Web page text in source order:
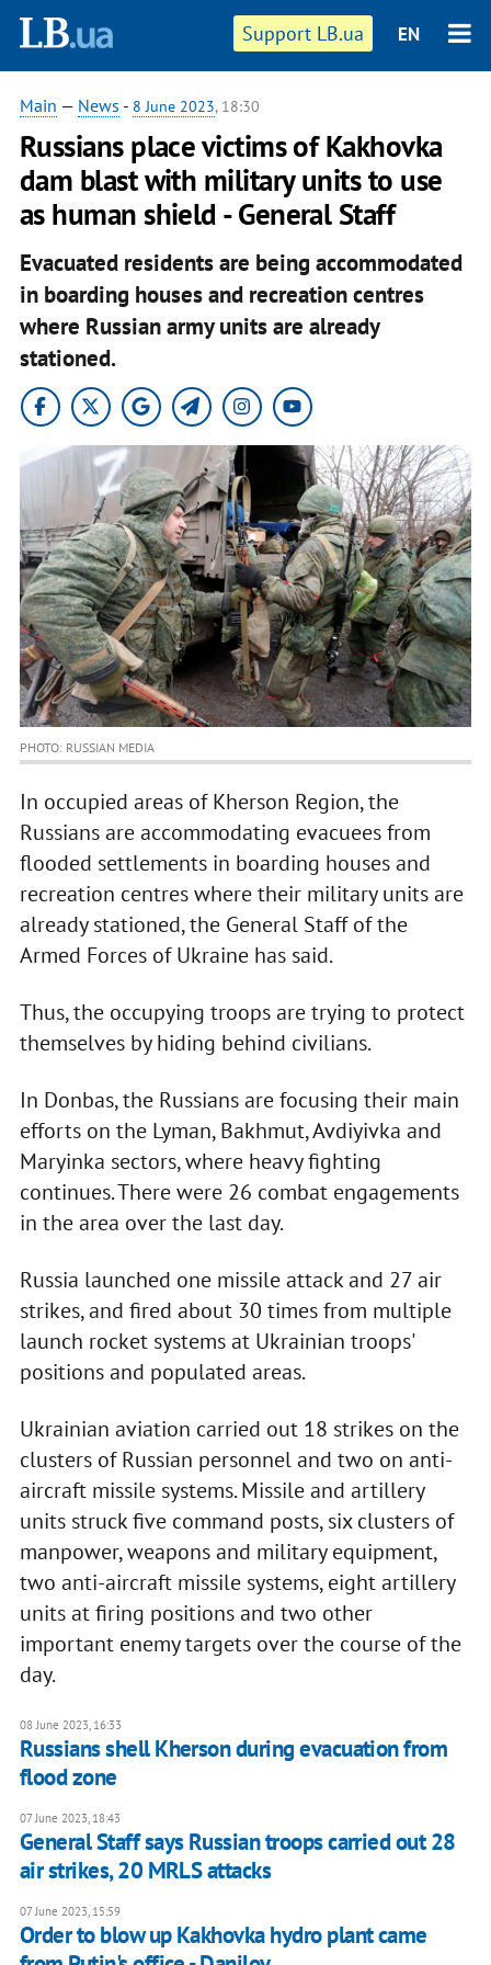
Support LB.ua EN
Main — News - 8 June 2023, 18:30
Russians place victims of Kakhovka
dam blast with military units to use
as human shield - General Staff
Evacuated residents are being accommodated
in boarding houses and recreation centres
where Russian army units are already
stationed.
PHOTO: RUSSIAN MEDIA
In occupied areas of Kherson Region, the
Russians are accommodating evacuees from
flooded settlements in boarding houses and
recreation centres where their military units are
already stationed, the General Staff of the
Armed Forces of Ukraine has said.
Thus, the occupying troops are trying to protect
themselves by hiding behind civilians.
In Donbas, the Russians are focusing their main
efforts on the Lyman, Bakhmut, Avdiyivka and
Maryinka sectors, where heavy fighting
continues. There were 26 combat engagements
in the area over the last day.
Russia launched one missile attack and 27 air
strikes, and fired about 30 times from multiple
launch rocket systems at Ukrainian troops'
positions and populated areas.
Ukrainian aviation carried out 18 strikes on the
clusters of Russian personnel and two on anti-
aircraft missile systems. Missile and artillery
units struck five command posts, six clusters of
manpower, weapons and military equipment,
two anti-aircraft missile systems, eight artillery
units at firing positions and two other
important enemy targets over the course of the
day.
08 June 2023, 16:33
Russians shell Kherson during evacuation from
flood zone
07 June 2023, 18:43
General Staff says Russian troops carried out 28
air strikes, 20 MRLS attacks
07 June 2023, 15:59
Order to blow up Kakhovka hydro plant came